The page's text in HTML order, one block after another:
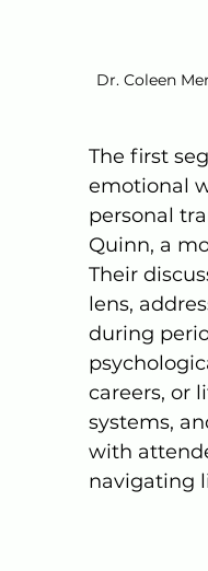
Dr. Coleen
The first
emotional
personal
Quinn, a
Their
lens,
during
careers, or
systems,
with
navigating